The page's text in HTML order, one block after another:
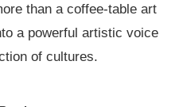
than a coffee-table art
a powerful artistic voice
of cultures.